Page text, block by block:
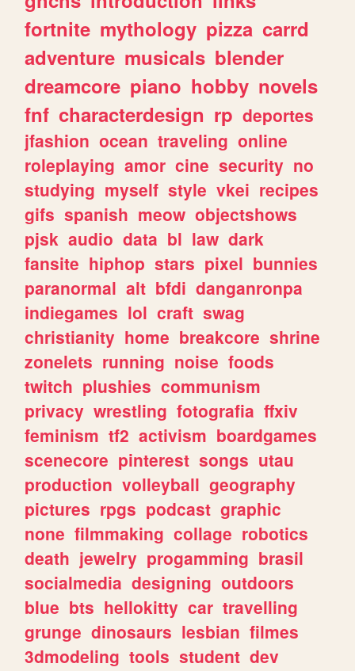
fortnite mythology pizza carrd
adventure musicals blender
dreamcore piano hobby novels
fnf characterdesign rp deportes
jfashion ocean traveling online
roleplaying amor cine security no
studying myself style vkei recipes
gifs spanish meow objectshows
pjsk audio data bl law dark
fansite hiphop stars pixel bunnies
paranormal alt bfdi danganronpa
indiegames lol craft swag
christianity home breakcore shrine
zonelets running noise foods
twitch plushies communism
privacy wrestling fotografia ffxiv
feminism tf2 activism boardgames
scenecore pinterest songs utau
production volleyball geography
pictures rpgs podcast graphic
none filmmaking collage robotics
death jewelry progamming brasil
socialmedia designing outdoors
blue bts hellokitty car travelling
grunge dinosaurs lesbian filmes
3dmodeling tools student dev